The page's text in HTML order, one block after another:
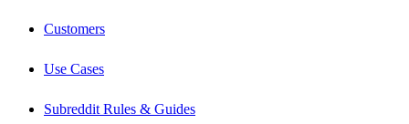
Customers
Use Cases
Subreddit Rules & Guides